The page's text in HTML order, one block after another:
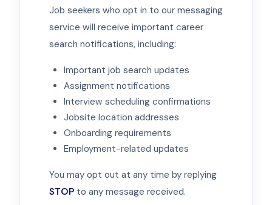
Job seekers who opt in to our messaging
service will receive important career
search notifications, including:
Important job search updates
Assignment notifications
Interview scheduling confirmations
Jobsite location addresses
Onboarding requirements
Employment-related updates
You may opt out at any time by replying
STOP to any message received.